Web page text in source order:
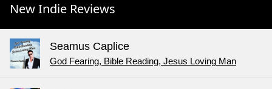
New Indie Reviews
Seamus Caplice
God Fearing, Bible Reading, Jesus Loving Man